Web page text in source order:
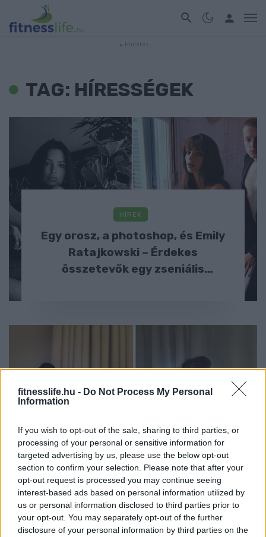
fitnesslife.hu - Do Not Process My Personal
Information
If you wish to opt-out of the sale, sharing to third parties, or
processing of your personal or sensitive information for
targeted advertising by us, please use the below opt-out
section to confirm your selection. Please note that after your
opt-out request is processed you may continue seeing
interest-based ads based on personal information utilized by
us or personal information disclosed to third parties prior to
your opt-out. You may separately opt-out of the further
disclosure of your personal information by third parties on the
TAG: HÍRESSÉGEK
HÍREK
Egy orosz, a photoshop, és Emily
Ratajkowski – Érdekes
összetevők egy zseniális
Visszatért a nő, aki hírességeket
utánoz – most idiótább, mint
valaha ?